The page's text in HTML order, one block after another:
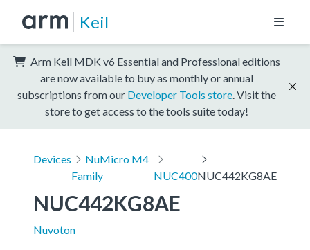
Keil
Arm Keil MDK v6 Essential and Professional editions
are now available to buy as monthly or annual
subscriptions from our Developer Tools store . Visit the
store to get access to the tools suite today!
Devices
NuMicro M4
Family
NUC400NUC442KG8AE
NUC442KG8AE
Nuvoton